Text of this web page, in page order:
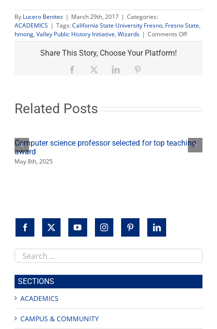
By Lucero Benitez | March 29th, 2017 | Categories:
ACADEMICS | Tags:California State University Fresno, Fresno State,
hmong, Valley Public History Initiative, Wizards | Comments Offon
‘Straight
B-
Girls
culture
Share This Story, Choose Your Platform!
Facebook LinkedIn
Related Posts
Computer science professor selected for top teaching
award
May 8th, 2025
Search
this
site
SECTIONS
ACADEMICS
CAMPUS & COMMUNITY